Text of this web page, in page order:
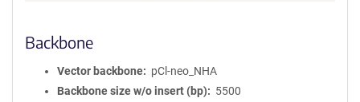
Backbone
Vector backbone
pCl-neo_NHA
Backbone size w/o insert (bp)
5500